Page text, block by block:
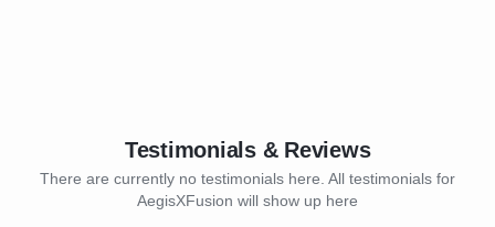
Testimonials & Reviews
There are currently no testimonials here. All testimonials for
AegisXFusion will show up here